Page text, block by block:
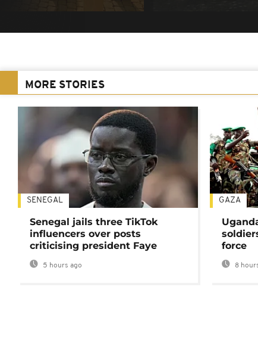
MORE STORIES
SENEGAL
Senegal jails three TikTok
influencers over posts
criticising president Faye
5 hours ago
GAZA
force
8